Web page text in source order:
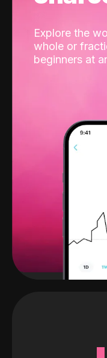
Explore the
whole or
beginners at